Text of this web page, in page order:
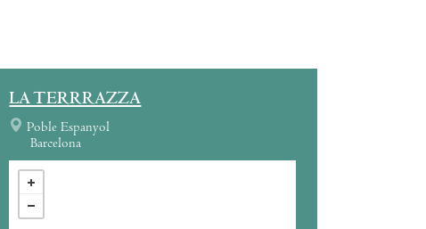
LA TERRRAZZA
Poble Espanyol
Barcelona